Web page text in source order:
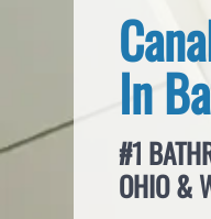
In
#1
OHIO &